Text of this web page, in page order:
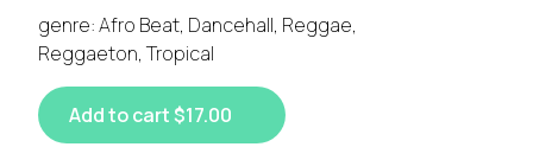
genre: Afro Beat, Dancehall, Reggae,
Reggaeton, Tropical
Add to cart $17.00